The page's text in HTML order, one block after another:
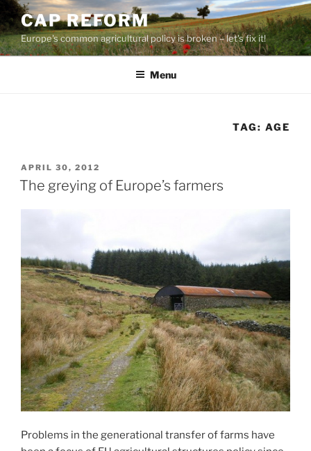
Skip
to
content
CAP REFORM
Europe's common agricultural policy is broken – let's fix it!
Menu
TAG:AGE
POSTED
ON
APRIL 30, 2012
The greying of Europe’s farmers
Problems in the generational transfer of farms have